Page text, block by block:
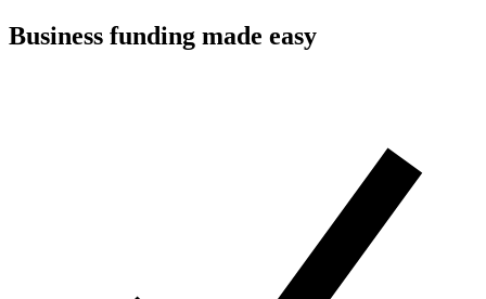
Business funding made easy